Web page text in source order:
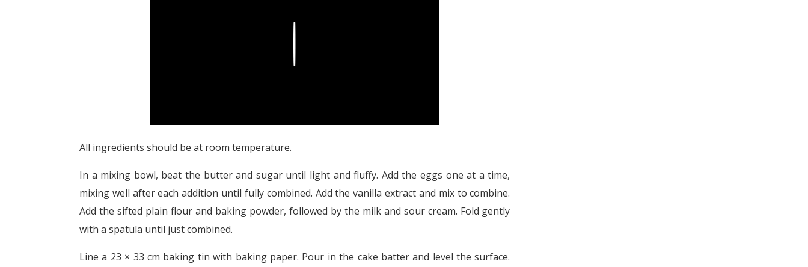
All ingredients should be at room temperature.
In a mixing bowl, beat the butter and sugar until light and fluffy. Add the eggs one at a time,
mixing well after each addition until fully combined. Add the vanilla extract and mix to combine.
Add the sifted plain flour and baking powder, followed by the milk and sour cream. Fold gently
with a spatula until just combined.
Line a 23 × 33 cm baking tin with baking paper. Pour in the cake batter and level the surface.